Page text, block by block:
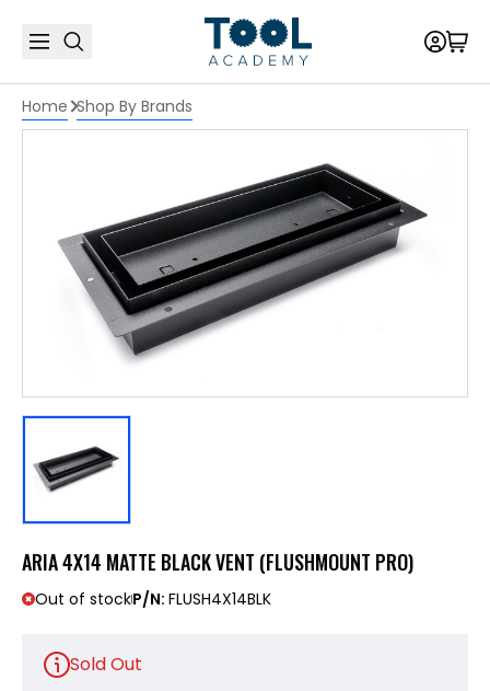
Home Shop By Brands
ARIA 4X14 MATTE BLACK VENT (FLUSHMOUNT PRO)
Out of stockP/N: FLUSH4X14BLK
Sold Out